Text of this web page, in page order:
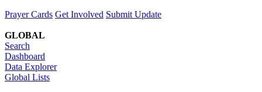
Prayer Cards Get Involved Submit Update
GLOBAL
Search
Dashboard
Data Explorer
Global Lists